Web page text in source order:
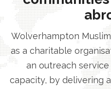
Wolverhampton
as a charitable
an outreach
capacity, by delivering